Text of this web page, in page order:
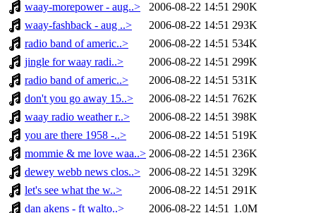
waay-morepower - aug..>
2006-08-22 14:51 290K
waay-fashback - aug ..>
2006-08-22 14:51 293K
radio band of americ..>
2006-08-22 14:51 534K
jingle for waay radi..>
2006-08-22 14:51 299K
radio band of americ..>
2006-08-22 14:51 531K
don't you go away 15..>
2006-08-22 14:51 762K
waay radio weather r..>
2006-08-22 14:51 398K
you are there 1958 -..>
2006-08-22 14:51 519K
mommie & me love waa..> 2006-08-22 14:51 236K
dewey webb news clos..>
2006-08-22 14:51 329K
let's see what the w..>
2006-08-22 14:51 291K
dan akens - ft walto..>
2006-08-22 14:51 1.0M